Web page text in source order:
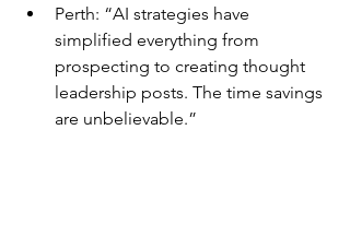
Perth: “AI strategies have
simplified everything from
prospecting to creating thought
leadership posts. The time savings
are unbelievable.”